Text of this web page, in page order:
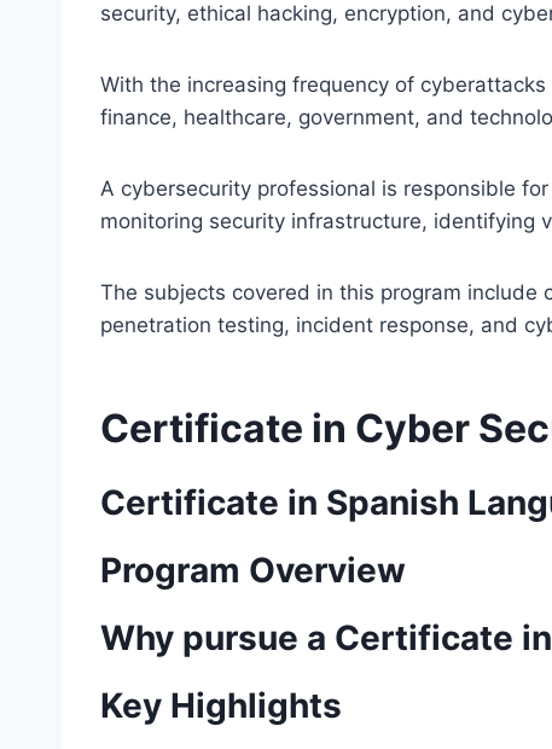
security, ethical hacking, encryption, and
With the increasing frequency of
finance, healthcare, government, and
A cybersecurity professional is responsible
monitoring security infrastructure, identifying
The subjects covered in this program include
penetration testing, incident response, and
Certificate in Cyber
Certificate in Spanish
Program Overview
Why pursue a Certificate
Key Highlights